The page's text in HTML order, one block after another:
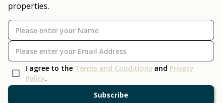
properties.
I agree to the Terms and Conditions and Privacy
Policy.
Subscribe